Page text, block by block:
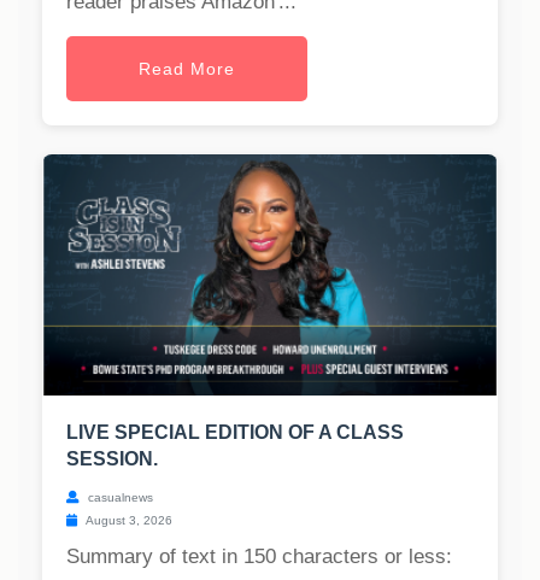
Read More
LIVE SPECIAL EDITION OF A CLASS
SESSION.
casualnews
August 3, 2026
Summary of text in 150 characters or less: